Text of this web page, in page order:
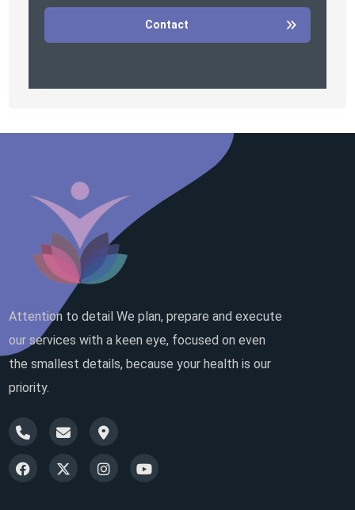
Contact
Attention to detail We plan, prepare and execute
our services with a keen eye, focused on even
the smallest details, because your health is our
priority.